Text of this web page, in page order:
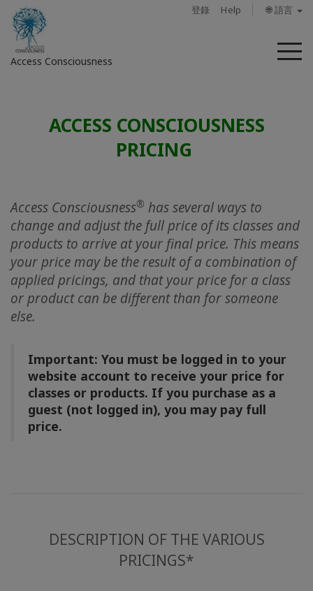
登錄 Help 🌐 語言
Access Consciousness
菜
於
Access
Bars
地
課
程
導
師
ACCESS CONSCIOUSNESS
PRICING
Access Consciousness® has several ways to
change and adjust the full price of its classes and
products to arrive at your final price. This means
your price may be the result of a combination of
applied pricings, and that your price for a class
or product can be different than for someone
else.
Important: You must be logged in to your
website account to receive your price for
classes or products. If you purchase as a
guest (not logged in), you may pay full
price.
DESCRIPTION OF THE VARIOUS
PRICINGS*